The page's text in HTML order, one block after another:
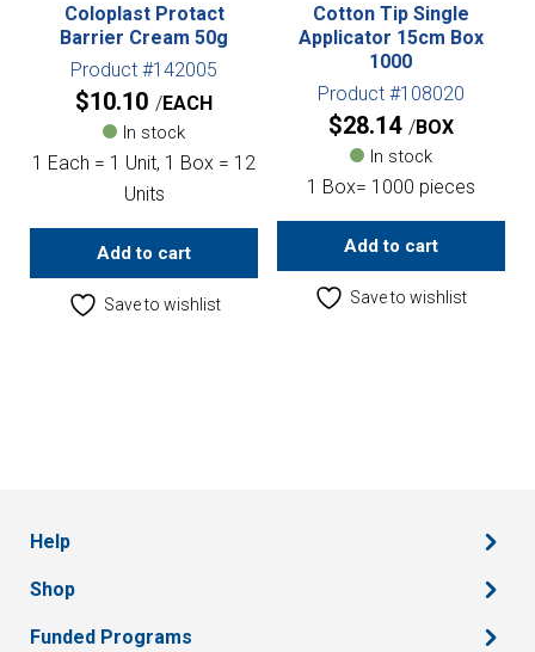
Coloplast Protact
Barrier Cream 50g
Product #142005
$10.10 EACH
In stock
1 Each = 1 Unit, 1 Box = 12
Units
Add to cart
Save to wishlist
Cotton Tip Single
Applicator 15cm Box
1000
Product #108020
$28.14 BOX
In stock
1 Box= 1000 pieces
Add to cart
Save to wishlist
Help
Shop
Funded Programs